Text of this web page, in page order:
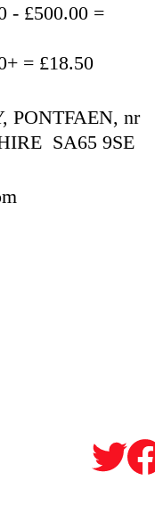
£500.00+ = £18.50
PONTFAEN, nr
SA65 9SE